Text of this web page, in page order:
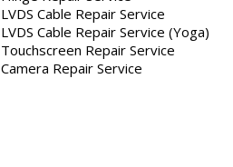
LVDS Cable Repair Service
LVDS Cable Repair Service (Yoga)
Touchscreen Repair Service
Camera Repair Service